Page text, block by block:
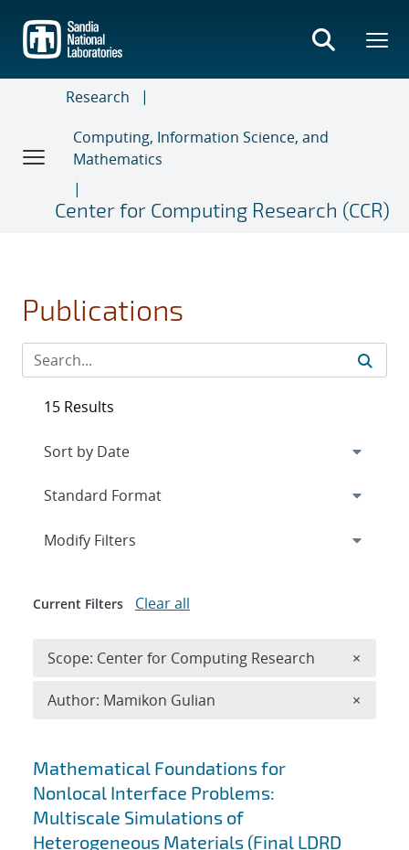
main
content
Research
Computing, Information Science, and
Mathematics
Center for Computing Research (CCR)
Publications
Search results
Mathematical Foundations for
Nonlocal Interface Problems:
Multiscale Simulations of
Heterogeneous Materials (Final LDRD
15 Results
Expand
Modify Filters
Current Filters Clear all
Scope: Center for Computing Research ×
Author: Mamikon Gulian ×